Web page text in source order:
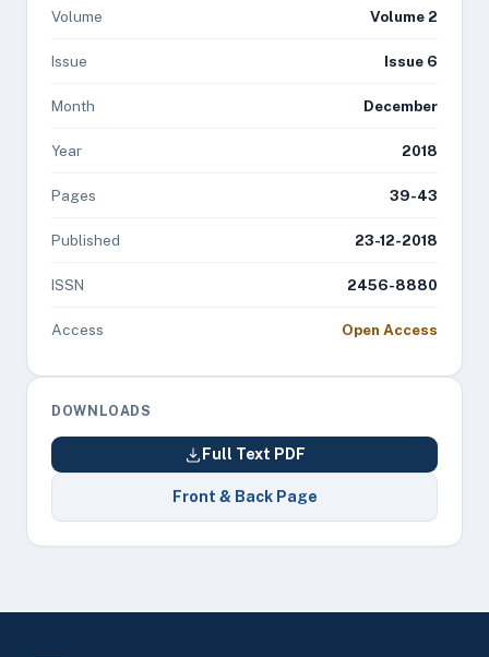
Volume Volume 2
Issue Issue 6
Month December
Year 2018
Pages 39-43
Published 23-12-2018
ISSN 2456-8880
Access Open Access
DOWNLOADS
Full Text PDF
Front & Back Page